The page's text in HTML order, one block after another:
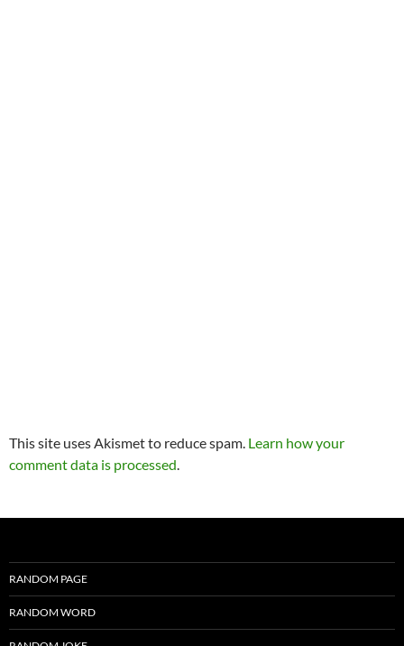
This site uses Akismet to reduce spam. Learn how your
comment data is processed.
RANDOM PAGE
RANDOM WORD